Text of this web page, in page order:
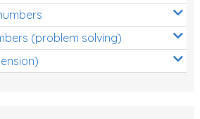
(problem solving)